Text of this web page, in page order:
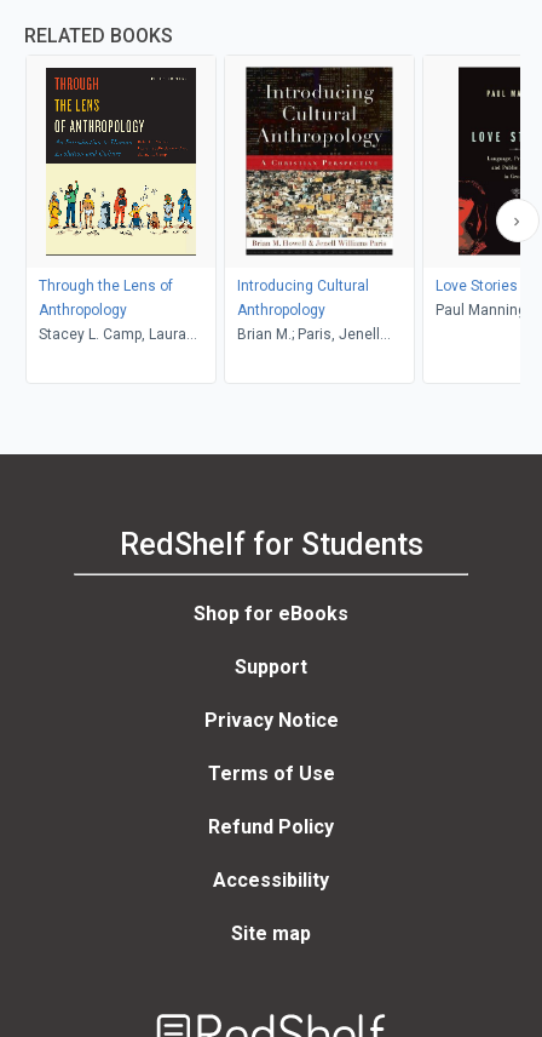
RELATED BOOKS
Through the Lens of
Anthropology
Stacey L. Camp, Laura
Robert J. Muckle
Introducing Cultural
Anthropology
Brian M.; Paris, Jenell
Love Stories
Paul Manning
RedShelf for Students
Shop for eBooks
Support
Privacy Notice
Terms of Use
Refund Policy
Accessibility
Site map